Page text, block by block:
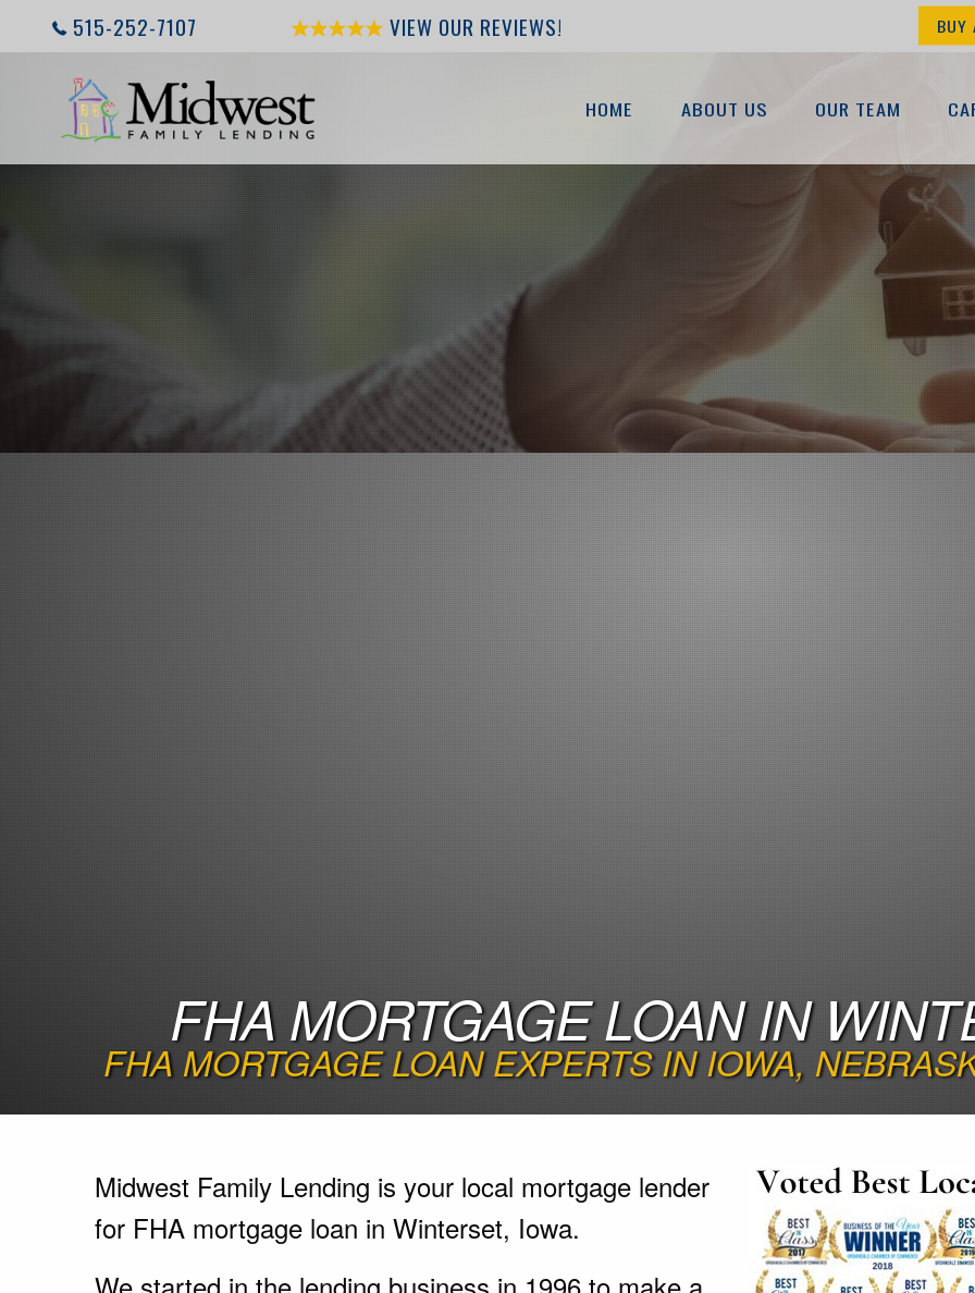
515-252-7107 VIEW OUR REVIEWS! BUY
HOME ABOUT US OUR TEAM
FHA MORTGAGE LOAN IN
FHA MORTGAGE LOAN EXPERTS IN IOWA,
Midwest Family Lending is your local mortgage lender
for FHA mortgage loan in Winterset, Iowa.